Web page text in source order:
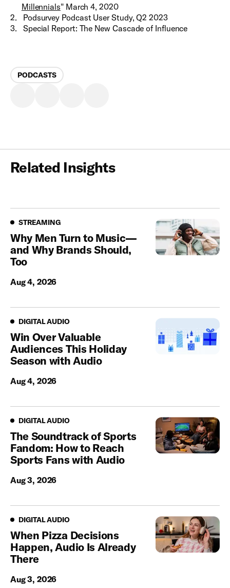
Millennials" March 4, 2020
2.
Podsurvey Podcast User Study, Q2 2023
3. Special Report: The New Cascade of Influence
PODCASTS
Related Insights
Streaming
STREAMING
Why Men Turn to Music—
and Why Brands Should,
Too
Aug 4, 2026
Digital Audio
DIGITAL AUDIO
Win Over Valuable
Audiences This Holiday
Season with Audio
Aug 4, 2026
Digital Audio
DIGITAL AUDIO
The Soundtrack of Sports
Fandom: How to Reach
Sports Fans with Audio
Aug 3, 2026
Digital Audio
DIGITAL AUDIO
When Pizza Decisions
Happen, Audio Is Already
There
Aug 3, 2026